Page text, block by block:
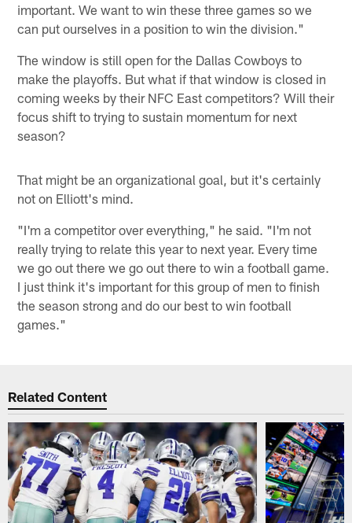
important. We want to win these three games so we
can put ourselves in a position to win the division."
The window is still open for the Dallas Cowboys to
make the playoffs. But what if that window is closed in
coming weeks by their NFC East competitors? Will their
focus shift to trying to sustain momentum for next
season?
That might be an organizational goal, but it's certainly
not on Elliott's mind.
"I'm a competitor over everything," he said. "I'm not
really trying to relate this year to next year. Every time
we go out there we go out there to win a football game.
I just think it's important for this group of men to finish
the season strong and do our best to win football
games."
Related Content